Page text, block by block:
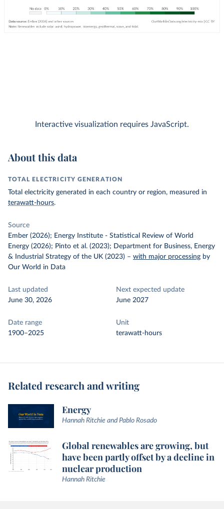
Interactive visualization requires JavaScript.
About this data
TOTAL ELECTRICITY GENERATION
Total electricity generated in each country or region, measured in
terawatt-hours.
Source
Ember (2026); Energy Institute - Statistical Review of World
Energy (2026); Pinto et al. (2023); Department for Business, Energy
& Industrial Strategy of the UK (2023) – with major processing by
Our World in Data
Last updated
June 30, 2026
Next expected update
June 2027
Date range
1900–2025
Unit
terawatt-hours
Related research and writing
Energy
Hannah Ritchie and Pablo Rosado
Global renewables are growing, but
have been partly offset by a decline in
nuclear production
Hannah Ritchie